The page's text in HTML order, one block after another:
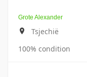
Grote Alexander
Tsjechië
100% condition